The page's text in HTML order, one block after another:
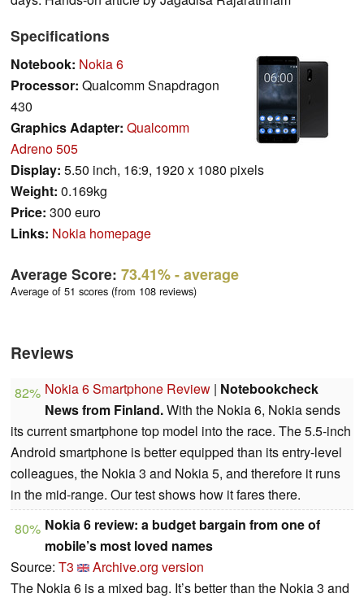
Specifications
Notebook: Nokia 6
Processor: Qualcomm Snapdragon
430
Graphics Adapter: Qualcomm
Adreno 505
Display: 5.50 inch, 16:9, 1920 x 1080 pixels
Weight: 0.169kg
Price: 300 euro
Links: Nokia homepage
Average Score: 73.41%- average
Average of 51 scores (from 108 reviews)
Reviews
82% Nokia 6 Smartphone Review | Notebookcheck
News from Finland.With the Nokia 6, Nokia sends
its current smartphone top model into the race. The 5.5-inch
Android smartphone is better equipped than its entry-level
colleagues, the Nokia 3 and Nokia 5, and therefore it runs
in the mid-range. Our test shows how it fares there.
80% Nokia 6 review: a budget bargain from one of
mobile’s most loved names
Source: T3
Archive.org version
The Nokia 6 is a mixed bag. It’s better than the Nokia 3 and